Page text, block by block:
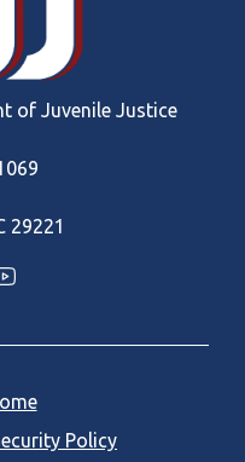
of Juvenile Justice
29221
Policy